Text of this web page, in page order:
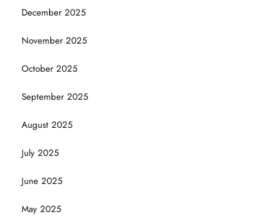
December 2025
November 2025
October 2025
September 2025
August 2025
July 2025
June 2025
May 2025